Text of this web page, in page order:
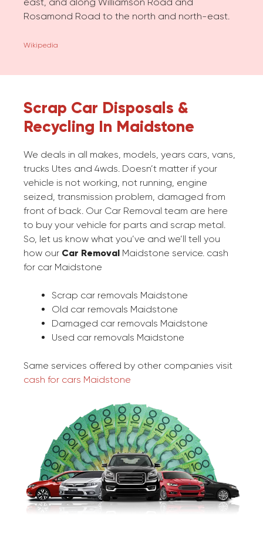
east, and along Williamson Road and
Rosamond Road to the north and north-east.
Wikipedia
Scrap Car Disposals &
Recycling In Maidstone
We deals in all makes, models, years cars, vans,
trucks Utes and 4wds. Doesn’t matter if your
vehicle is not working, not running, engine
seized, transmission problem, damaged from
front of back. Our Car Removal team are here
to buy your vehicle for parts and scrap metal.
So, let us know what you’ve and we’ll tell you
how our Car Removal Maidstone service. cash
for car Maidstone
Scrap car removals Maidstone
Old car removals Maidstone
Damaged car removals Maidstone
Used car removals Maidstone
Same services offered by other companies visit
cash for cars Maidstone